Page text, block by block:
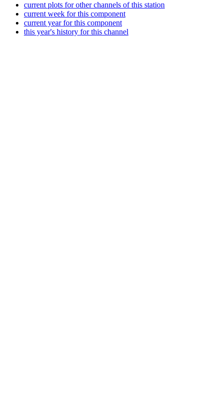
current plots for other channels of this station
current week for this component
current year for this component
this year's history for this channel